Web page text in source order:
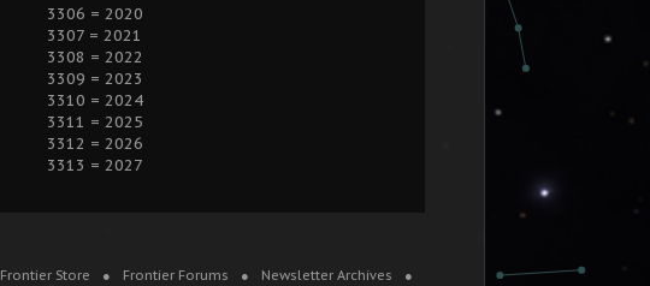
3306 = 2020
3307 = 2021
3308 = 2022
3309 = 2023
3310 = 2024
3311 = 2025
3312 = 2026
3313 = 2027
Frontier Store Frontier Forums Newsletter Archives